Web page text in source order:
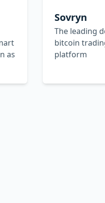
as
Sovryn
The leading
bitcoin
platform